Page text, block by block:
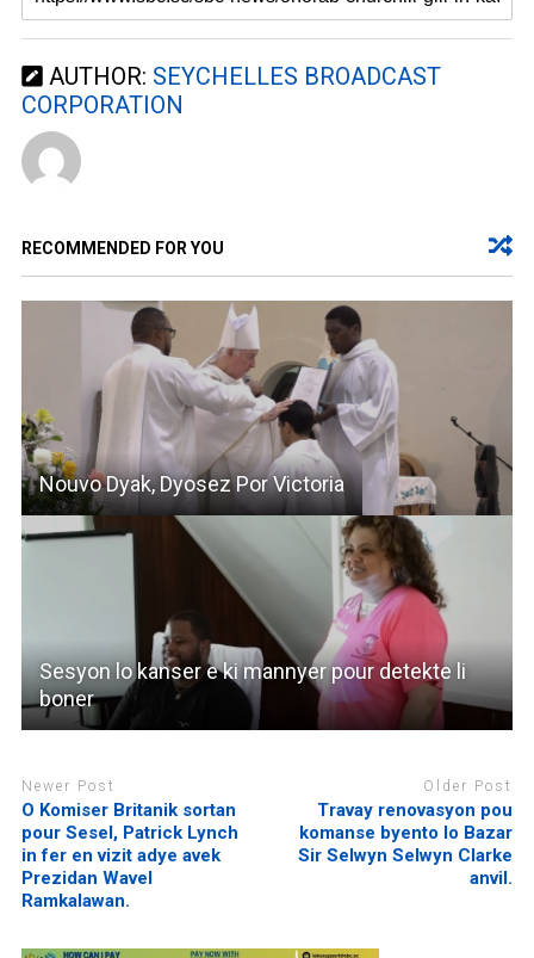
AUTHOR: SEYCHELLES BROADCAST
CORPORATION
RECOMMENDED FOR YOU
Nouvo Dyak, Dyosez Por Victoria
Sesyon lo kanser e ki mannyer pour detekte li
boner
Newer Post
O Komiser Britanik sortan
pour Sesel, Patrick Lynch
in fer en vizit adye avek
Prezidan Wavel
Ramkalawan.
Older Post
Travay renovasyon pou
komanse byento lo Bazar
Sir Selwyn Selwyn Clarke
anvil.